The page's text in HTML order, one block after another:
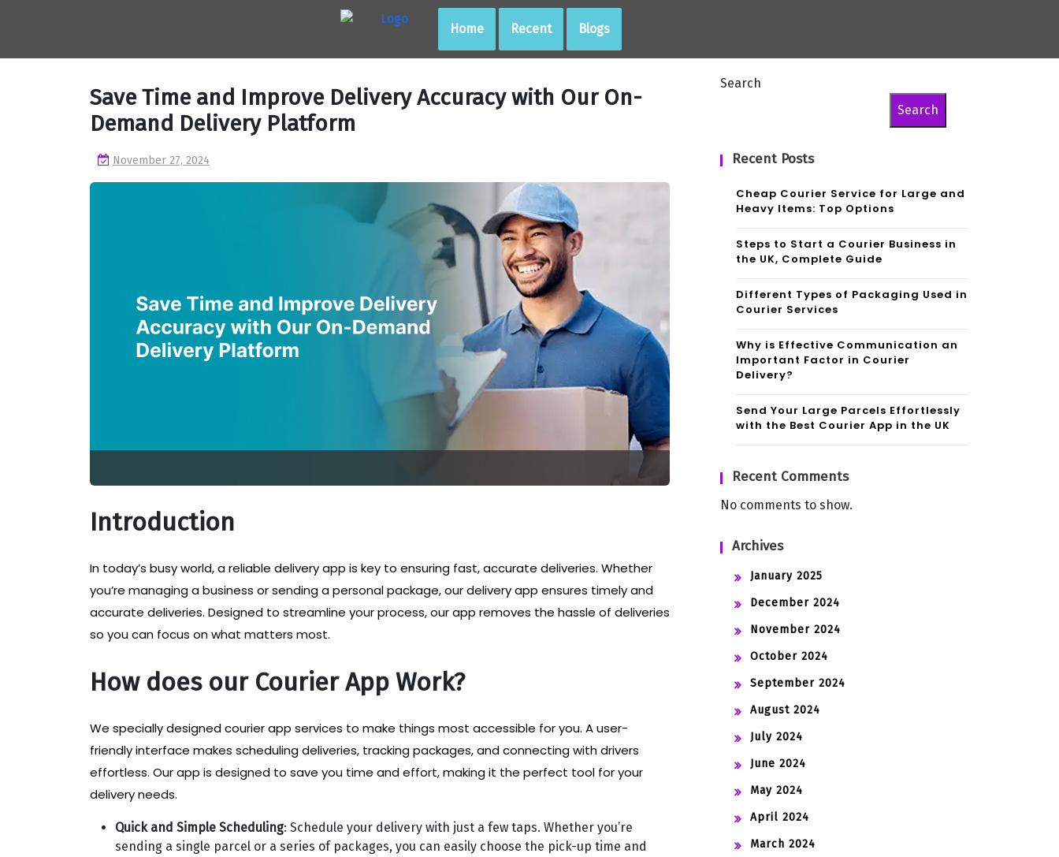
Home Recent Blogs
Save Time and Improve Delivery Accuracy with Our On-
Demand Delivery Platform
November 27, 2024
Introduction
In today’s busy world, a reliable delivery app is key to ensuring fast, accurate deliveries. Whether
you’re managing a business or sending a personal package, our delivery app ensures timely and
accurate deliveries. Designed to streamline your process, our app removes the hassle of deliveries
so you can focus on what matters most.
How does our Courier App Work?
We specially designed courier app services to make things most accessible for you. A user-
friendly interface makes scheduling deliveries, tracking packages, and connecting with drivers
effortless. Our app is designed to save you time and effort, making it the perfect tool for your
delivery needs.
Quick and Simple Scheduling: Schedule your delivery with just a few taps. Whether you’re
sending a single parcel or a series of packages, you can easily choose the pick-up time and
Search
Search
Recent Posts
Cheap Courier Service for Large and
Heavy Items: Top Options
Steps to Start a Courier Business in
the UK, Complete Guide
Different Types of Packaging Used in
Courier Services
Why is Effective Communication an
Important Factor in Courier
Delivery?
Send Your Large Parcels Effortlessly
with the Best Courier App in the UK
Recent Comments
No comments to show.
Archives
January 2025
December 2024
November 2024
October 2024
September 2024
August 2024
July 2024
June 2024
May 2024
April 2024
March 2024